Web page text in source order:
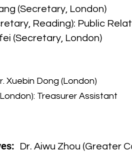
(Secretary, London)
Reading): Public
(Secretary, London)
Xuebin Dong (London)
Treasurer Assistant
Dr. Aiwu Zhou (Greater